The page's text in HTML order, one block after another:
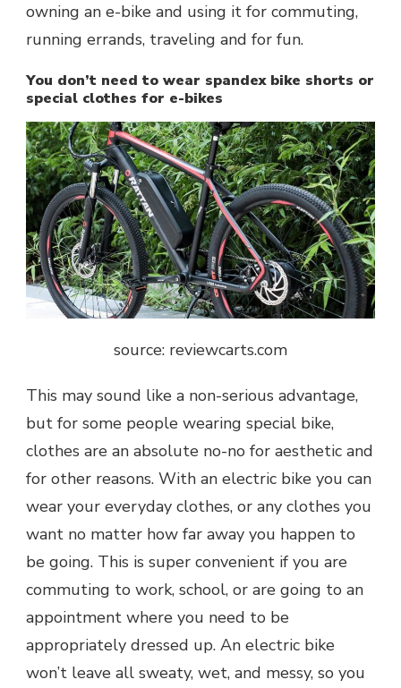
owning an e-bike and using it for commuting,
running errands, traveling and for fun.
You don’t need to wear spandex bike shorts or
special clothes for e-bikes
source: reviewcarts.com
This may sound like a non-serious advantage,
but for some people wearing special bike,
clothes are an absolute no-no for aesthetic and
for other reasons. With an electric bike you can
wear your everyday clothes, or any clothes you
want no matter how far away you happen to
be going. This is super convenient if you are
commuting to work, school, or are going to an
appointment where you need to be
appropriately dressed up. An electric bike
won’t leave all sweaty, wet, and messy, so you